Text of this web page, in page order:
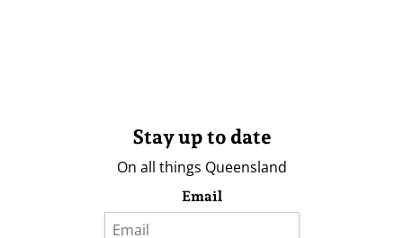
Stay up to date
On all things Queensland
Email